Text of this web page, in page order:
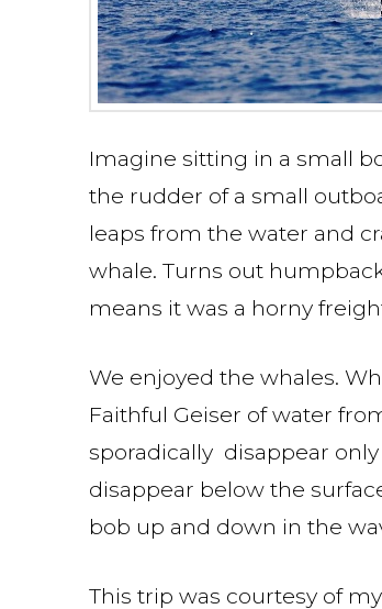
Imagine sitting in a small
the rudder of a small
leaps from the water and
whale. Turns out
means it was a horny
We enjoyed the whales.
Faithful Geiser of water
sporadically disappear
disappear below the
bob up and down in the
This trip was courtesy of